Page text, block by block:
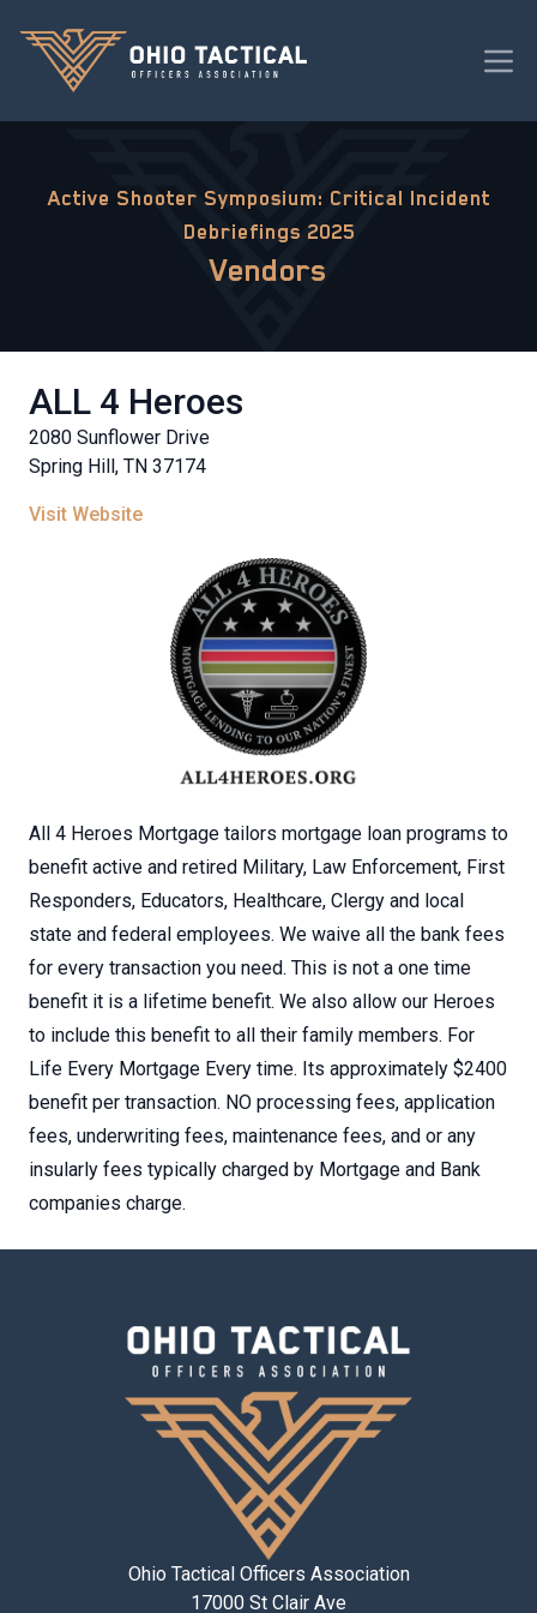
Active Shooter Symposium: Critical Incident
Debriefings 2025
Vendors
ALL 4 Heroes
2080 Sunflower Drive
Spring Hill, TN 37174
Visit Website
All 4 Heroes Mortgage tailors mortgage loan programs to
benefit active and retired Military, Law Enforcement, First
Responders, Educators, Healthcare, Clergy and local
state and federal employees. We waive all the bank fees
for every transaction you need. This is not a one time
benefit it is a lifetime benefit. We also allow our Heroes
to include this benefit to all their family members. For
Life Every Mortgage Every time. Its approximately $2400
benefit per transaction. NO processing fees, application
fees, underwriting fees, maintenance fees, and or any
insularly fees typically charged by Mortgage and Bank
companies charge.
Ohio Tactical Officers Association
17000 St Clair Ave